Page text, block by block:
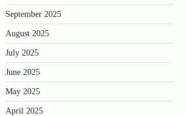
September 2025
August 2025
July 2025
June 2025
May 2025
April 2025